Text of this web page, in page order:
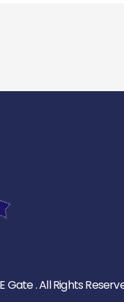
Gate . All Rights